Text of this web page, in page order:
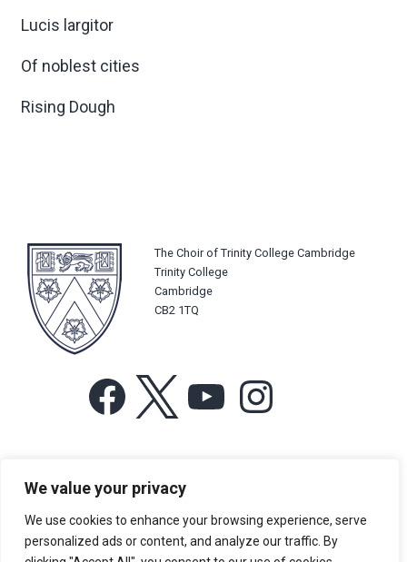
We value your privacy
We use cookies to enhance your browsing experience, serve
personalized ads or content, and analyze our traffic. By
Lucis largitor
Of noblest cities
Rising Dough
The Choir of Trinity College Cambridge
Trinity College
Cambridge
CB2 1TQ
Facebook YouTube
For more information or for general enquiries email:
music@trin.cam.ac.uk
© Trinity College Choir 2026. All rights reserved. Registered Charity
number: 1137604